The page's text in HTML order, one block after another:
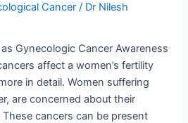
Cancer / Dr Nilesh
Gynecologic Cancer Awareness
affect a women’s fertility
in detail. Women suffering
are concerned about their
cancers can be present